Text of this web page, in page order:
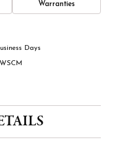
Warranties
Days